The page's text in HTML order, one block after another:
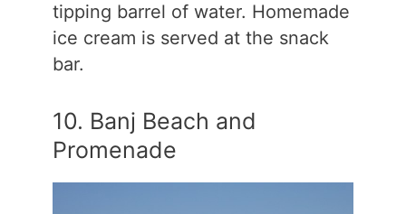
tipping barrel of water. Homemade
ice cream is served at the snack
bar.
10. Banj Beach and
Promenade